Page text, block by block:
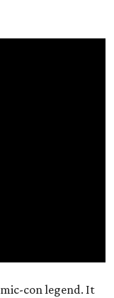
con legend. It